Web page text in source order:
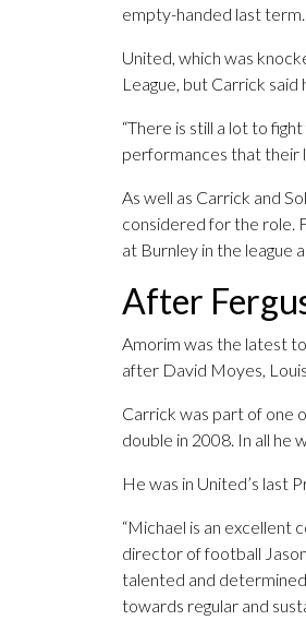
empty-handed last term.
United, which was
League, but Carrick said
“There is still a lot to
performances that their
As well as Carrick and
considered for the role.
at Burnley in the league
After
Amorim was the latest
after David Moyes,
Carrick was part of one
double in 2008. In all he
He was in United’s last
“Michael is an excellent
director of football
talented and
towards regular and